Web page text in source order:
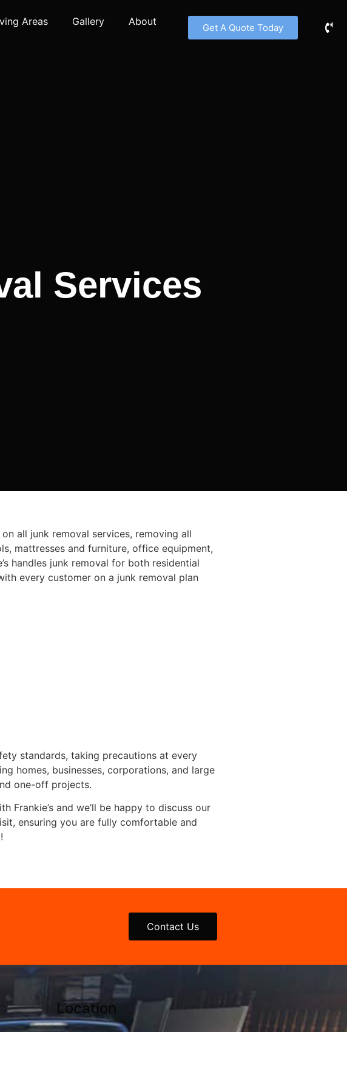
Areas Gallery About Get A Quote Today
Services
all junk removal services, removing all
mattresses and furniture, office equipment,
handles junk removal for both residential
every customer on a junk removal plan
standards, taking precautions at every
homes, businesses, corporations, and large
one-off projects.
Frankie’s and we’ll be happy to discuss our
ensuring you are fully comfortable and
Contact Us
Location
Southtowns Location